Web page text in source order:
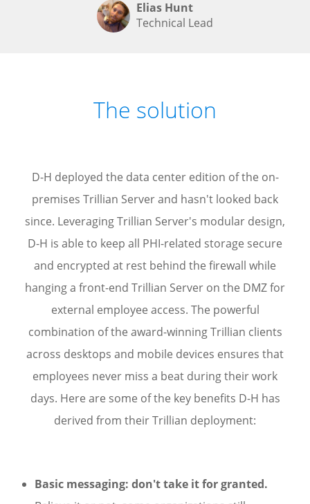
Elias Hunt
Technical Lead
The solution
D-H deployed the data center edition of the on-
premises Trillian Server and hasn't looked back
since. Leveraging Trillian Server's modular design,
D-H is able to keep all PHI-related storage secure
and encrypted at rest behind the firewall while
hanging a front-end Trillian Server on the DMZ for
external employee access. The powerful
combination of the award-winning Trillian clients
across desktops and mobile devices ensures that
employees never miss a beat during their work
days. Here are some of the key benefits D-H has
derived from their Trillian deployment:
Basic messaging: don't take it for granted.